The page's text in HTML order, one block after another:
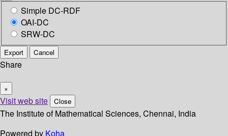
Simple DC-RDF
OAI-DC
SRW-DC
Export Cancel
Share
×
Visit web site Close
The Institute of Mathematical Sciences, Chennai, India
Powered by Koha